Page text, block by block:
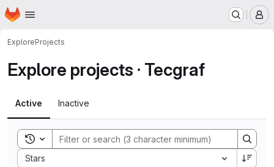
Skip to main content
Homepage
ExploreProjects
Explore projects · Tecgraf
Active Inactive
Toggle search history
Stars
Sort by: